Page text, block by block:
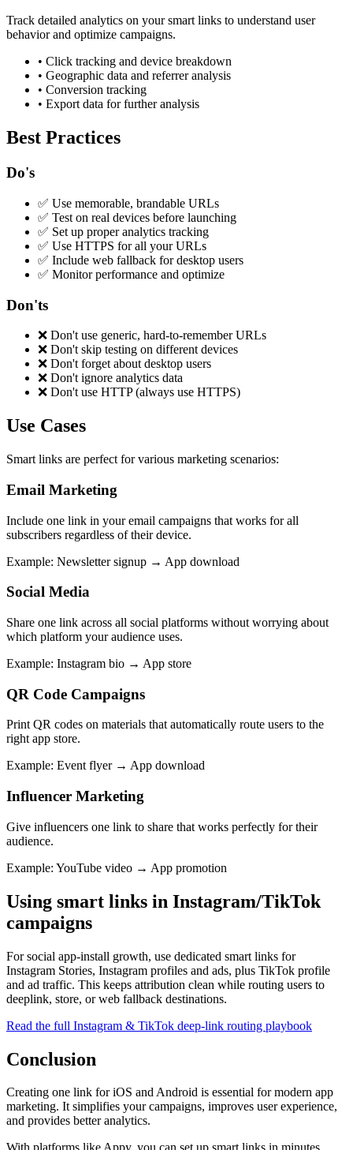
Track detailed analytics on your smart links to understand user
behavior and optimize campaigns.
• Click tracking and device breakdown
• Geographic data and referrer analysis
• Conversion tracking
• Export data for further analysis
Best Practices
Do's
✅ Use memorable, brandable URLs
✅ Test on real devices before launching
✅ Set up proper analytics tracking
✅ Use HTTPS for all your URLs
✅ Include web fallback for desktop users
✅ Monitor performance and optimize
Don'ts
❌ Don't use generic, hard-to-remember URLs
❌ Don't skip testing on different devices
❌ Don't forget about desktop users
❌ Don't ignore analytics data
❌ Don't use HTTP (always use HTTPS)
Use Cases
Smart links are perfect for various marketing scenarios:
Email Marketing
Include one link in your email campaigns that works for all
subscribers regardless of their device.
Example: Newsletter signup → App download
Social Media
Share one link across all social platforms without worrying about
which platform your audience uses.
Example: Instagram bio → App store
QR Code Campaigns
Print QR codes on materials that automatically route users to the
right app store.
Example: Event flyer → App download
Influencer Marketing
Give influencers one link to share that works perfectly for their
audience.
Example: YouTube video → App promotion
Using smart links in Instagram/TikTok
campaigns
For social app-install growth, use dedicated smart links for
Instagram Stories, Instagram profiles and ads, plus TikTok profile
and ad traffic. This keeps attribution clean while routing users to
deeplink, store, or web fallback destinations.
Read the full Instagram & TikTok deep-link routing playbook
Conclusion
Creating one link for iOS and Android is essential for modern app
marketing. It simplifies your campaigns, improves user experience,
and provides better analytics.